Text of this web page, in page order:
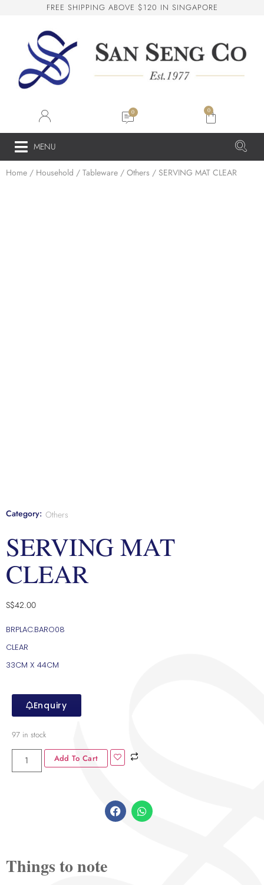
FREE SHIPPING ABOVE $120 IN SINGAPORE
0
MENU
Home / Household / Tableware / Others / SERVING MAT CLEAR
Category: Others
SERVING MAT
CLEAR
S$42.00
BRPLAC.BARO08
CLEAR
33CM X 44CM
Enquiry
97 in stock
Add To Cart
Things to note
SS San Seng Co
Online
San Seng Co